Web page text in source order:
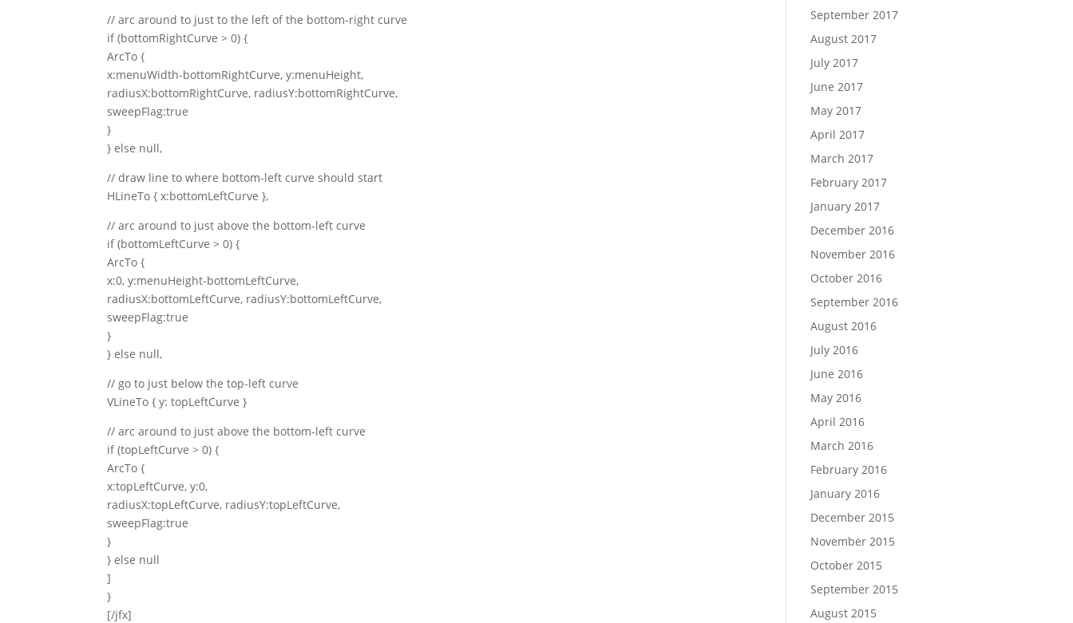
// arc around to just to the left of the bottom-right curve
if (bottomRightCurve > 0) {
ArcTo {
x:menuWidth-bottomRightCurve, y:menuHeight,
radiusX:bottomRightCurve, radiusY:bottomRightCurve,
sweepFlag:true
}
} else null,
// draw line to where bottom-left curve should start
HLineTo { x:bottomLeftCurve },
// arc around to just above the bottom-left curve
if (bottomLeftCurve > 0) {
ArcTo {
x:0, y:menuHeight-bottomLeftCurve,
radiusX:bottomLeftCurve, radiusY:bottomLeftCurve,
sweepFlag:true
}
} else null,
// go to just below the top-left curve
VLineTo { y: topLeftCurve }
// arc around to just above the bottom-left curve
if (topLeftCurve > 0) {
ArcTo {
x:topLeftCurve, y:0,
radiusX:topLeftCurve, radiusY:topLeftCurve,
sweepFlag:true
}
} else null
]
}
[/jfx]
September 2017
August 2017
July 2017
June 2017
May 2017
April 2017
March 2017
February 2017
January 2017
December 2016
November 2016
October 2016
September 2016
August 2016
July 2016
June 2016
May 2016
April 2016
March 2016
February 2016
January 2016
December 2015
November 2015
October 2015
September 2015
August 2015